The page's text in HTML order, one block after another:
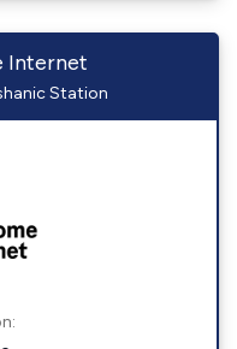
Internet
Station